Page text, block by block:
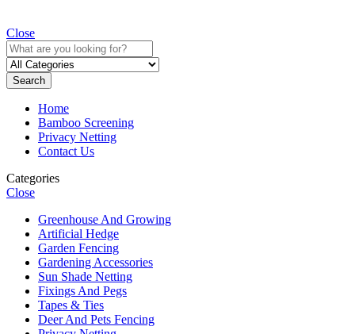
Close
Search
Home
Bamboo Screening
Privacy Netting
Contact Us
Categories
Close
Greenhouse And Growing
Artificial Hedge
Garden Fencing
Gardening Accessories
Sun Shade Netting
Fixings And Pegs
Tapes & Ties
Deer And Pets Fencing